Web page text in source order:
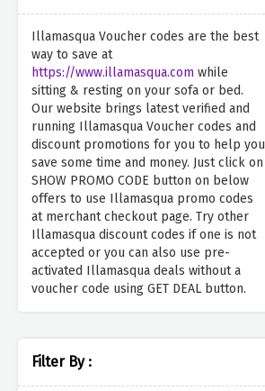
Illamasqua Voucher codes are the best
way to save at
https://www.illamasqua.com while
sitting & resting on your sofa or bed.
Our website brings latest verified and
running Illamasqua Voucher codes and
discount promotions for you to help you
save some time and money. Just click on
SHOW PROMO CODE button on below
offers to use Illamasqua promo codes
at merchant checkout page. Try other
Illamasqua discount codes if one is not
accepted or you can also use pre-
activated Illamasqua deals without a
voucher code using GET DEAL button.
Filter By :